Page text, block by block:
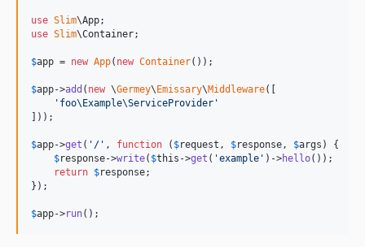
use Slim\App
use Slim\Container;
$app = new App( new Container());
$app->add ( new \Germey\ Emissary\Middleware([
' foo\Example\ServiceProvider '
]));
$app->get ( ' / ' , function ( $request , $response, $args ) {
$response->write( $this ->get ( 'example ' )->hello());
return $response;
});
$app->run();